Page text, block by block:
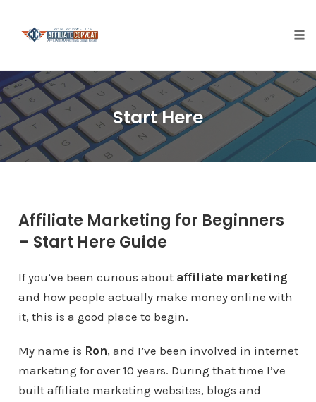
Skip
to
content
Start Here
Affiliate Marketing for Beginners
– Start Here Guide
If you’ve been curious about affiliate marketing
and how people actually make money online with
it, this is a good place to begin.
My name is Ron, and I’ve been involved in internet
marketing for over 10 years. During that time I’ve
built affiliate marketing websites, blogs and